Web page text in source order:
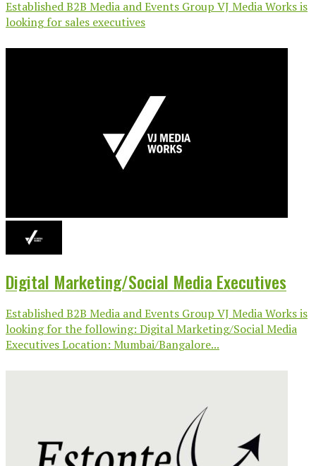
Established B2B Media and Events Group VJ Media Works is
looking for sales executives
Digital Marketing/Social Media Executives
Established B2B Media and Events Group VJ Media Works is
looking for the following: Digital Marketing/Social Media
Executives Location: Mumbai/Bangalore...